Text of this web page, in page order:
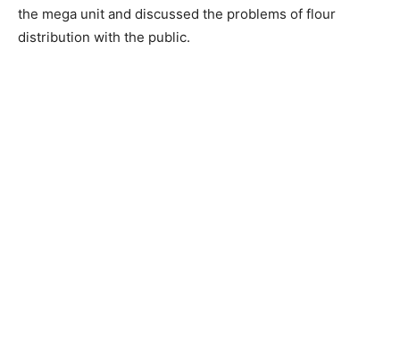
the mega unit and discussed the problems of flour
distribution with the public.